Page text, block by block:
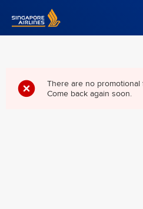
Singapore Airlines Home
There are no
Come back again soon.